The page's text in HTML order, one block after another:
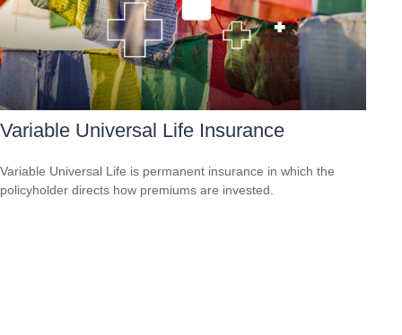
Variable Universal Life Insurance
Variable Universal Life is permanent insurance in which the
policyholder directs how premiums are invested.